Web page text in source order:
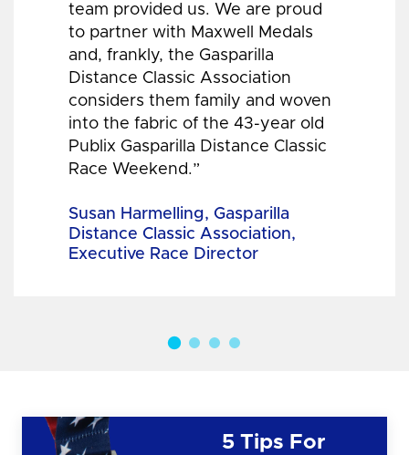
team provided us. We are proud
to partner with Maxwell Medals
and, frankly, the Gasparilla
Distance Classic Association
considers them family and woven
into the fabric of the 43-year old
Publix Gasparilla Distance Classic
Race Weekend.”
Susan Harmelling, Gasparilla
Distance Classic Association,
Executive Race Director
5 Tips For